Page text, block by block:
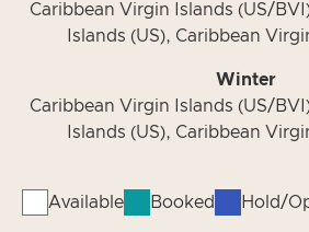
Caribbean Virgin Islands (US/
Islands (US), Caribbean
Winter
Caribbean Virgin Islands (US/
Islands (US), Caribbean
Available Booked Hold/